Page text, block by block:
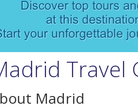
Travel
Madrid